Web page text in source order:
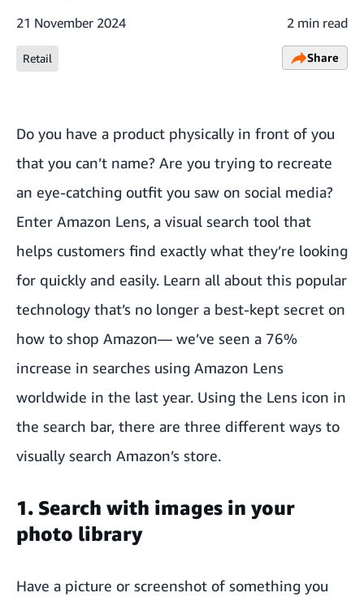
21 November 2024 2 min read
Retail Share
Do you have a product physically in front of you
that you can’t name? Are you trying to recreate
an eye-catching outfit you saw on social media?
Enter Amazon Lens, a visual search tool that
helps customers find exactly what they’re looking
for quickly and easily. Learn all about this popular
technology that’s no longer a best-kept secret on
how to shop Amazon— we’ve seen a 76%
increase in searches using Amazon Lens
worldwide in the last year. Using the Lens icon in
the search bar, there are three different ways to
visually search Amazon’s store.
1. Search with images in your
photo library
Have a picture or screenshot of something you